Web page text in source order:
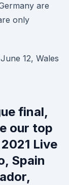
are
only
12, Wales
final,
our top
Live
Spain